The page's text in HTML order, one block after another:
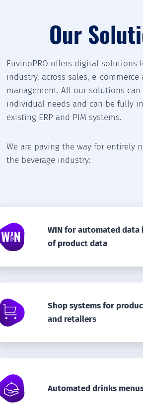
Our
EuvinoPRO offers digital solutions
industry, across sales, e-
management. All our solutions
individual needs and can be fully
existing ERP and PIM systems.
We are paving the way for entirely
the beverage industry:
WIN for automated
of product data
Shop systems for
and retailers
Automated drinks